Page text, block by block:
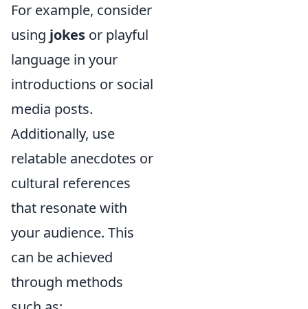
For example, consider
using jokes or playful
language in your
introductions or social
media posts.
Additionally, use
relatable anecdotes or
cultural references
that resonate with
your audience. This
can be achieved
through methods